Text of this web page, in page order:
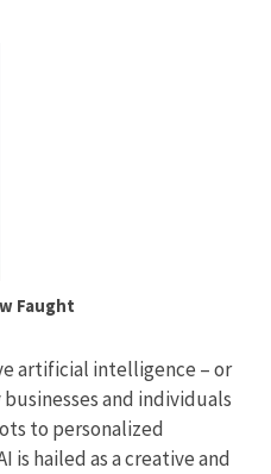
Faught
artificial intelligence – or
businesses and individuals
to personalized
is hailed as a creative and